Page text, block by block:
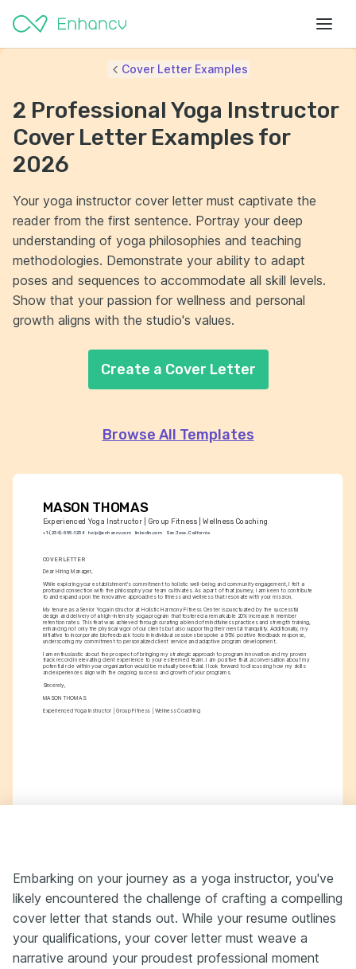
MASON THOMAS
Experienced Yoga Instructor | Group Fitness | Wellness Coaching
+1-(234)-555-1234 help@enhancv.com linkedin.com San Jose, California
COVER LETTER
Dear Hiring Manager,
While exploring your establishment's commitment to holistic well-being and community engagement, I felt a
profound connection with the philosophy your team cultivates. As a part of that journey, I am keen to contribute
to and expand upon the innovative approaches to fitness and wellness that resonate with your mission.
My tenure as a Senior Yoga Instructor at Holistic Harmony Fitness Center is punctuated by the successful
design and delivery of a high-intensity yoga program that fostered a remarkable 20% increase in member
retention rates. This feat was achieved through curating a blend of mindfulness practices and strength training,
enhancing not only the physical vigor of our clients but also supporting their mental tranquility. Additionally, my
initiative to incorporate biofeedback tools in individual sessions bespoke a 95% positive feedback response,
underscoring my commitment to personalized client service and adaptive program development.
I am enthusiastic about the prospect of bringing my strategic approach to program innovation and my proven
track record in elevating client experience to your esteemed team. I am positive that a conversation about my
potential role within your organization would be mutually beneficial. I look forward to discussing how my skills
and experiences align with the ongoing success and growth of your programs.
Sincerely,
MASON THOMAS
Experienced Yoga Instructor | Group Fitness | Wellness Coaching
Cover Letter Examples
2 Professional Yoga Instructor
Cover Letter Examples for
2026
Your yoga instructor cover letter must captivate the
reader from the first sentence. Portray your deep
understanding of yoga philosophies and teaching
methodologies. Demonstrate your ability to adapt
poses and sequences to accommodate all skill levels.
Show that your passion for wellness and personal
growth aligns with the studio's values.
Create a Cover Letter
Browse All Templates
Embarking on your journey as a yoga instructor, you've
likely encountered the challenge of crafting a compelling
cover letter that stands out. While your resume outlines
your qualifications, your cover letter must weave a
narrative around your proudest professional moment